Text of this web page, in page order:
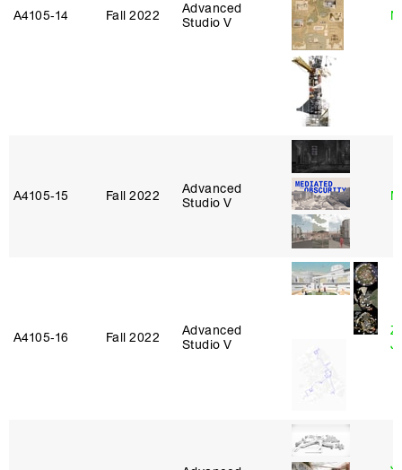
A4105‑14 Fall 2022
Advanced
Studio V
A4105‑15 Fall 2022
Advanced
Studio V
A4105‑16 Fall 2022
Advanced
Studio V